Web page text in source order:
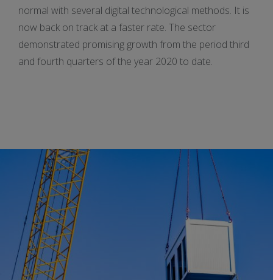
normal with several digital technological methods. It is
now back on track at a faster rate. The sector
demonstrated promising growth from the period third
and fourth quarters of the year 2020 to date.